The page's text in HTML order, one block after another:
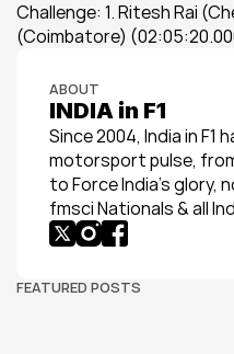
Challenge: 1. Ritesh Rai
(Coimbatore)
ABOUT
INDIA in F1
Since 2004, India in F1
motorsport pulse,
to Force India’s glory,
fmsci Nationals & all
FEATURED POSTS